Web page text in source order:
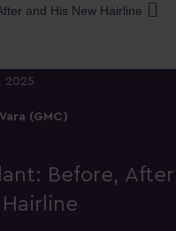
2025
(GMC)
Before, After
and His New Hairline